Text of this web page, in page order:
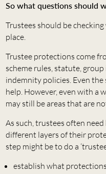
So what questions should
Trustees should be
place.
Trustee protections come
scheme rules, statute,
indemnity policies. Even
help. However, even with a
may still be areas that are
As such, trustees often
different layers of their
step might be to do a
establish what